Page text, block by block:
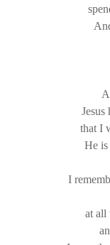
Jesus
that I
He is
I
at all